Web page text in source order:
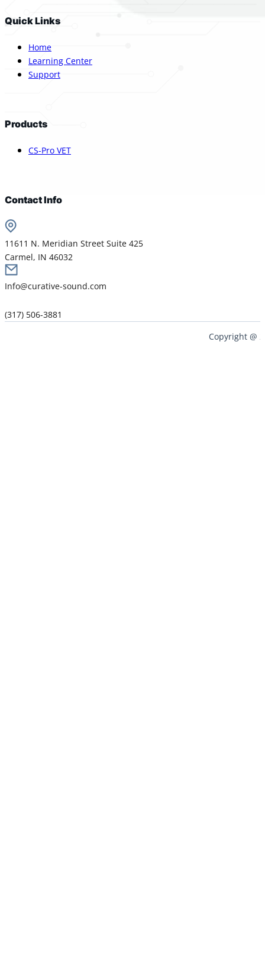
Quick Links
Home
Learning Center
Support
Products
CS-Pro VET
Contact Info
11611 N. Meridian Street Suite 425
Carmel, IN 46032
Info@curative-sound.com
(317) 506-3881
Copyright @